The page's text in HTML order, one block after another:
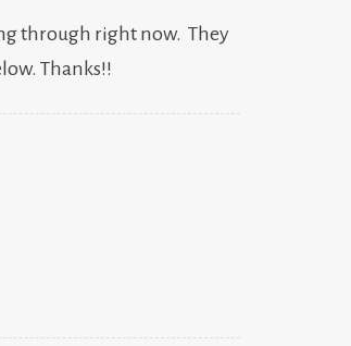
through right now. They
Thanks!!